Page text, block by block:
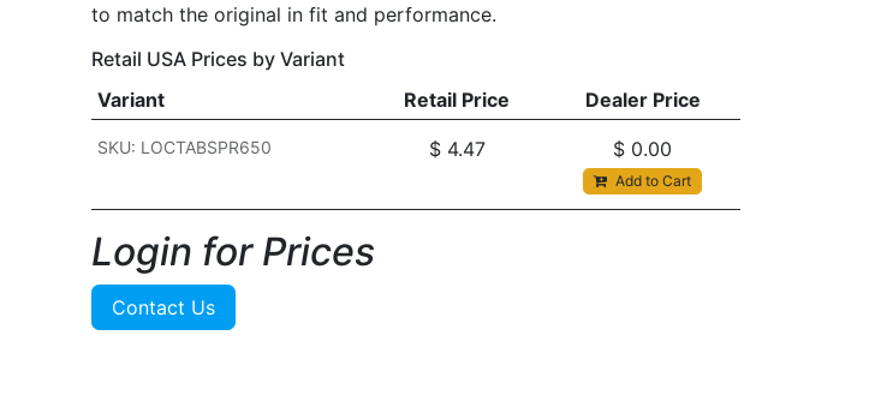
to match the original in fit and performance.
Retail USA Prices by Variant
Variant
Retail Price Dealer Price
SKU: LOCTABSPR650 $ 4.47 $ 0.00
Add to Cart
Login for Prices​
Contact Us